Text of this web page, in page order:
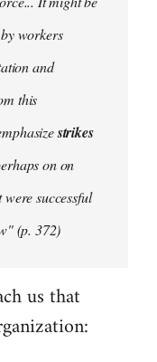
workers
and
this
strikes
on on
successful
(p. 372)
us that